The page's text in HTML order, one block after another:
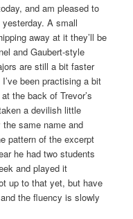
and am pleased to
A small
away at it they’ll be
and Gaubert-style
are still a bit faster
been practising a bit
the back of Trevor’s
a devilish little
same name and
pattern of the excerpt
he had two students
and played it
up to that yet, but have
the fluency is slowly